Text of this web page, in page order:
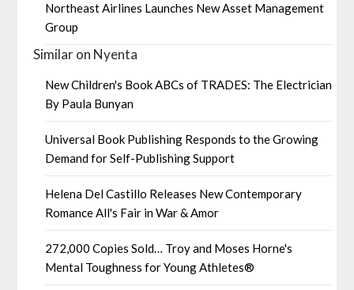
Northeast Airlines Launches New Asset Management
Group
Similar on Nyenta
New Children's Book ABCs of TRADES: The Electrician
By Paula Bunyan
Universal Book Publishing Responds to the Growing
Demand for Self-Publishing Support
Helena Del Castillo Releases New Contemporary
Romance All's Fair in War & Amor
272,000 Copies Sold… Troy and Moses Horne's
Mental Toughness for Young Athletes®